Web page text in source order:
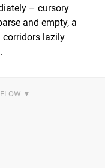
– cursory
and empty, a
corridors lazily